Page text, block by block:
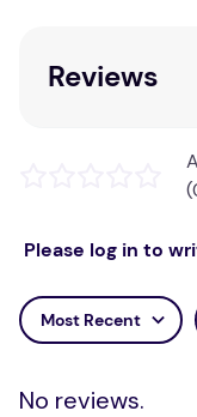
Reviews
Please log in to
Most Recent
No reviews.